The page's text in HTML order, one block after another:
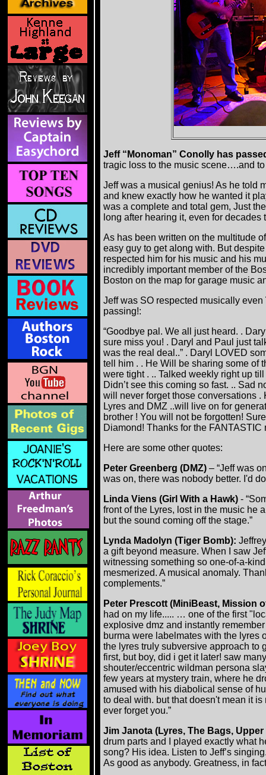
Jeff “Monoman” Conolly has
tragic loss to the music scene….and
Jeff was a musical genius! As he told
and knew exactly how he wanted it
was a complete and total gem, Just
long after hearing it, even for decades
As has been written on the multitude
easy guy to get along with. But
respected him for his music and his
incredibly important member of the
Boston on the map for garage music
Jeff was SO respected musically even
passing!:
“Goodbye pal. We all just heard. .
sure miss you! . Daryl and Paul just
was the real deal..” . Daryl LOVED
tell him . . He Will be sharing some of
were tight . .. Talked weekly right up
Didn’t see this coming so fast. .. Sad
will never forget those conversations .
Lyres and DMZ ..will live on for
brother ! You will not be forgotten!
Diamond! Thanks for the FANTASTIC
Here are some other quotes:
Peter Greenberg (DMZ) – “Jeff was
was on, there was nobody better. I'd
Linda Viens (Girl With a Hawk) -
front of the Lyres, lost in the music he
but the sound coming off the stage.”
Lynda Madolyn (Tiger Bomb):
a gift beyond measure. When I saw
witnessing something so one-of-a-
mesmerized. A musical anomaly.
complements.”
Peter Prescott (MiniBeast, Mission
had on my life..... … one of the first
explosive dmz and instantly
burma were labelmates with the lyres
the lyres truly subversive approach to
first, but boy, did i get it later! saw
shouter/eccentric wildman persona
few years at mystery train, where he
amused with his diabolical sense of
to deal with. but that doesn't mean it
ever forget you.”
Jim Janota (Lyres, The Bags, Upper
drum parts and I played exactly what
song? His idea. Listen to Jeff’s
As good as anybody. Greatness, in